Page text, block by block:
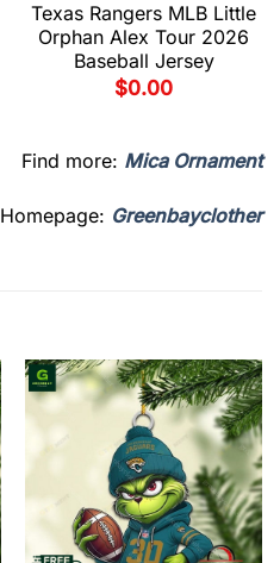
Texas Rangers MLB Little
Orphan Alex Tour 2026
Baseball Jersey
$0.00
Find more: Mica Ornament
Homepage: Greenbayclother